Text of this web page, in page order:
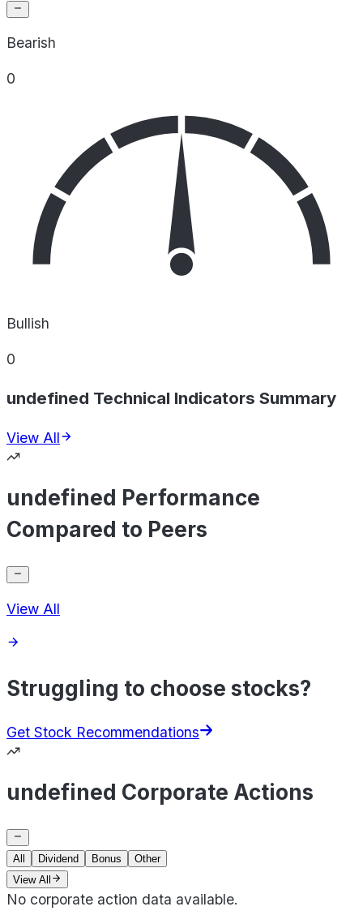
Bearish
0
Bullish
0
undefined Technical Indicators Summary
View All
undefined Performance
Compared to Peers
View All
Struggling to choose stocks?
Get Stock Recommendations
undefined Corporate Actions
All Dividend Bonus
Other
View All
No corporate action data available.